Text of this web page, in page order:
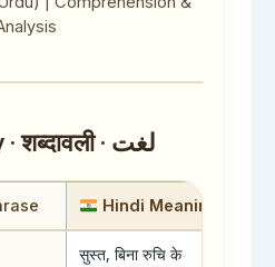
Glossary · शब्दावली · لغت
Hindi Meaning
सुस्त, बिना रुचि के